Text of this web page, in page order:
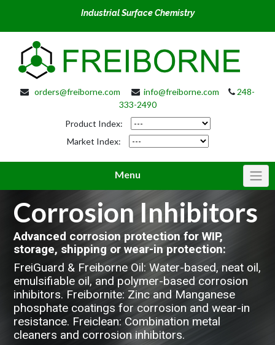
Industrial Surface Chemistry
orders@freiborne.com info@freiborne.com
248-
333-2490
Product Index:
Market Index:
Menu
Corrosion Inhibitors
FreiGuard & Freiborne Oil: Water-based, neat oil,
emulsifiable oil, and polymer-based corrosion
inhibitors. Freibornite: Zinc and Manganese
phosphate coatings for corrosion and wear-in
resistance. Freiclean: Combination metal
cleaners and corrosion inhibitors.
Advanced corrosion protection for WIP,
storage, shipping or wear-in protection: